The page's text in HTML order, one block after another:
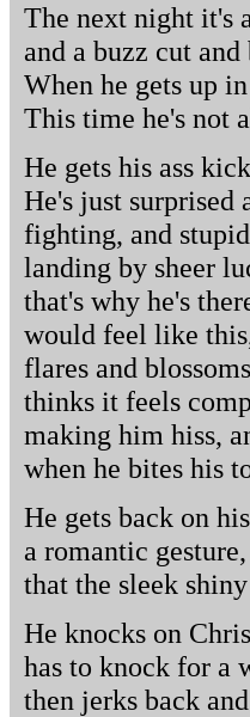
The next night it's
and a buzz cut
When he gets up
This time he's not
He gets his ass
He's just surprised
fighting, and
landing by sheer
that's why he's
would feel like
flares and
thinks it feels
making him hiss,
when he bites his
He gets back on
a romantic
that the sleek
He knocks on
has to knock for a
then jerks back